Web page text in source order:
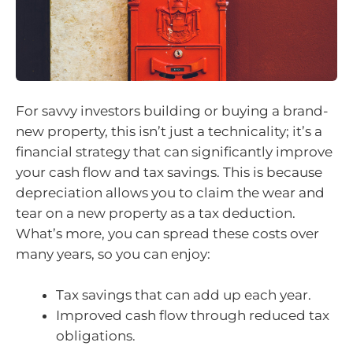
For savvy investors building or buying a brand-
new property, this isn’t just a technicality; it’s a
financial strategy that can significantly improve
your cash flow and tax savings. This is because
depreciation allows you to claim the wear and
tear on a new property as a tax deduction.
What’s more, you can spread these costs over
many years, so you can enjoy:
Tax savings that can add up each year.
Improved cash flow through reduced tax
obligations.